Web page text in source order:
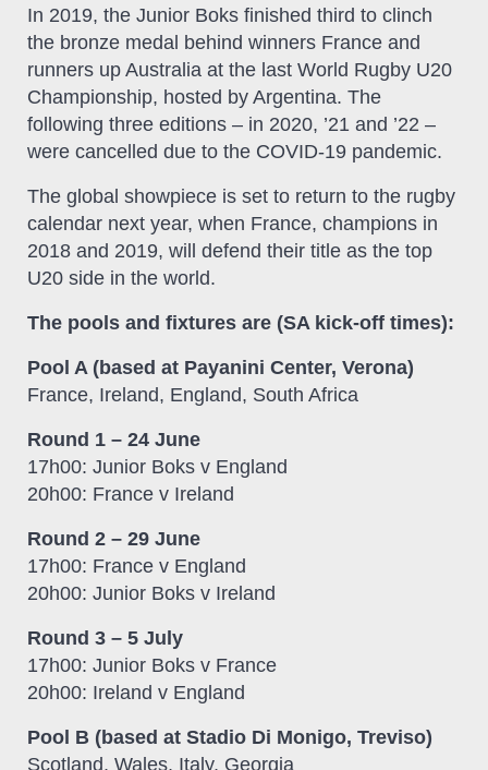
In 2019, the Junior Boks finished third to clinch
the bronze medal behind winners France and
runners up Australia at the last World Rugby U20
Championship, hosted by Argentina. The
following three editions – in 2020, ’21 and ’22 –
were cancelled due to the COVID-19 pandemic.
The global showpiece is set to return to the rugby
calendar next year, when France, champions in
2018 and 2019, will defend their title as the top
U20 side in the world.
The pools and fixtures are (SA kick-off times):
Pool A (based at Payanini Center, Verona)
France, Ireland, England, South Africa
Round 1 – 24 June
17h00: Junior Boks v England
20h00: France v Ireland
Round 2 – 29 June
17h00: France v England
20h00: Junior Boks v Ireland
Round 3 – 5 July
17h00: Junior Boks v France
20h00: Ireland v England
Pool B (based at Stadio Di Monigo, Treviso)
Scotland, Wales, Italy, Georgia